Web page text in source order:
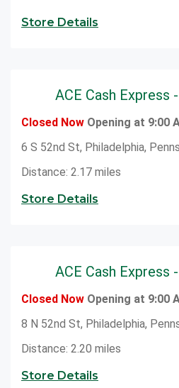
Store Details
ACE Cash Express
Closed Now Opening at 9:00
6 S 52nd St, Philadelphia,
Distance: 2.17 miles
Store Details
ACE Cash Express
Closed Now Opening at 9:00
8 N 52nd St, Philadelphia,
Distance: 2.20 miles
Store Details